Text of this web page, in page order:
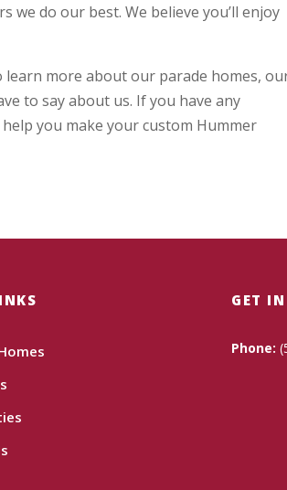
we do our best. We believe you’ll enjoy
learn more about our parade homes,
to say about us. If you have any
you make your custom Hummer
GET
Phone: